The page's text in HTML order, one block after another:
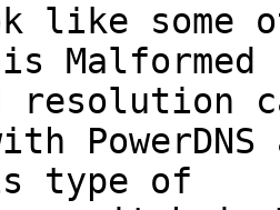
like some
Malformed
type of